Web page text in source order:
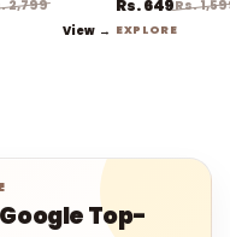
View →
Top-